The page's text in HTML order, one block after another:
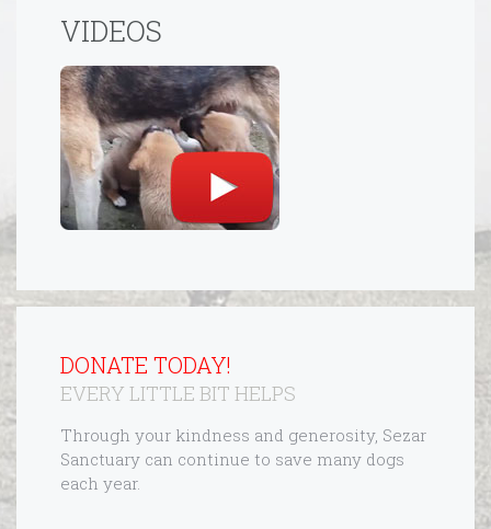
VIDEOS
DONATE TODAY!
EVERY LITTLE BIT HELPS
Through your kindness and generosity, Sezar
Sanctuary can continue to save many dogs
each year.